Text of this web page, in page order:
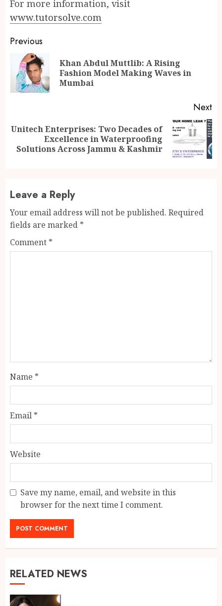
For more information, visit
www.tutorsolve.com
Continue
Reading
Previous
Khan Abdul Muttlib: A Rising
Fashion Model Making Waves in
Mumbai
Next
Next
post:
Unitech Enterprises: Two Decades of
Excellence in Waterproofing
Solutions Across Jammu & Kashmir
Leave a Reply
Your email address will not be published. Required
fields are marked *
Comment *
Name *
Email *
Website
Save my name, email, and website in this
browser for the next time I comment.
RELATED NEWS